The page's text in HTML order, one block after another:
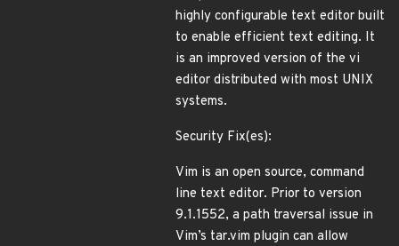
highly configurable text editor built
to enable efficient text editing. It
is an improved version of the vi
editor distributed with most UNIX
systems.
Security Fix(es):
Vim is an open source, command
line text editor. Prior to version
9.1.1552, a path traversal issue in
Vim’s tar.vim plugin can allow